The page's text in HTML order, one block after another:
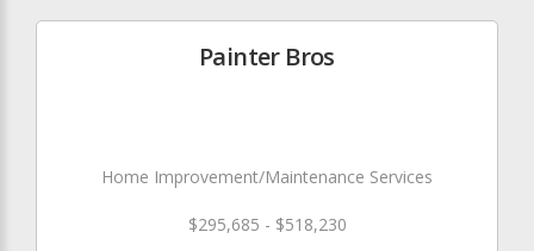
Painter Bros
Home Improvement/Maintenance Services
$295,685 - $518,230